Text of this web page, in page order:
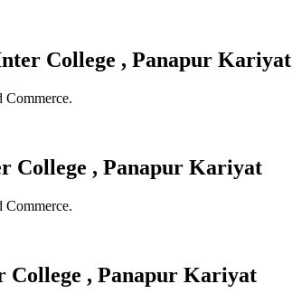
College , Panapur Kariyat
Commerce.
College , Panapur Kariyat
Commerce.
College , Panapur Kariyat